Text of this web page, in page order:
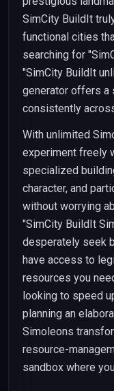
SimCity BuildIt
functional cities
searching for
"SimCity BuildIt
generator offers a
consistently
With unlimited
experiment freely
specialized
character, and
without worrying
"SimCity BuildIt
desperately seek
have access to
resources you
looking to speed
planning an
Simoleons
resource-
sandbox where